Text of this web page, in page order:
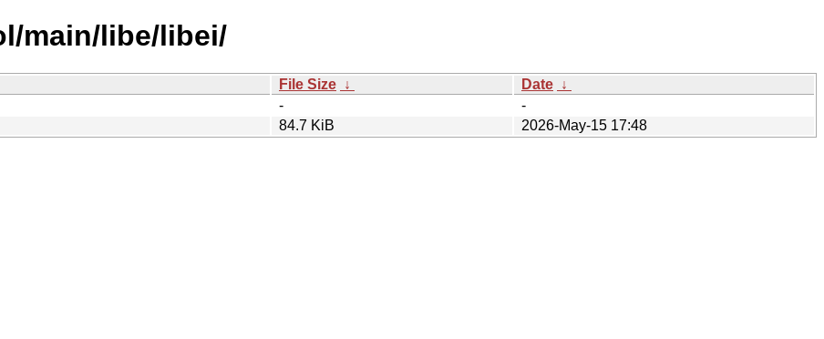
main/libe/libei/
File Size ↓ Date ↓
-
-
84.7 KiB 2026-May-15 17:48